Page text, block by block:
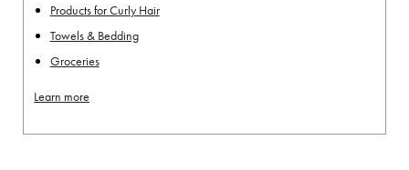
Products for Curly Hair
Towels & Bedding
Groceries
Learn more